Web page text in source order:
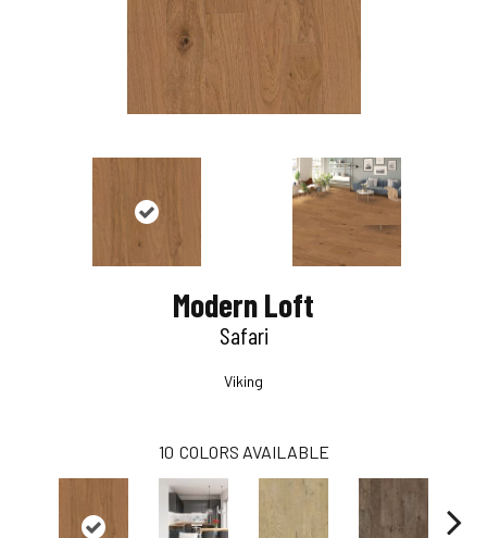
Modern Loft
Safari
Viking
10 COLORS AVAILABLE